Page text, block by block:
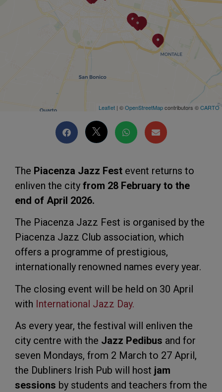
Leaflet | ©OpenStreetMapcontributors ©CARTO
The Piacenza Jazz Fest event returns to
enliven the city from 28 February to the
end of April 2026.
The Piacenza Jazz Fest is organised by the
Piacenza Jazz Club association, which
offers a programme of prestigious,
internationally renowned names every year.
The closing event will be held on 30 April
with International Jazz Day.
As every year, the festival will enliven the
city centre with the Jazz Pedibus and for
seven Mondays, from 2 March to 27 April,
the Dubliners Irish Pub will host jam
sessions by students and teachers from the